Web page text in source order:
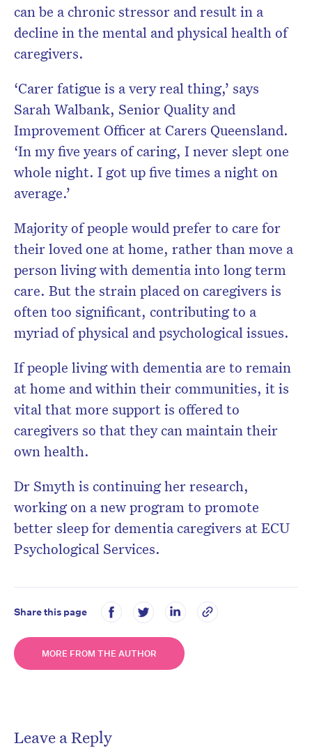
can be a chronic stressor and result in a
decline in the mental and physical health of
caregivers.
‘Carer fatigue is a very real thing,’ says
Sarah Walbank, Senior Quality and
Improvement Officer at Carers Queensland.
‘In my five years of caring, I never slept one
whole night. I got up five times a night on
average.’
Majority of people would prefer to care for
their loved one at home, rather than move a
person living with dementia into long term
care. But the strain placed on caregivers is
often too significant, contributing to a
myriad of physical and psychological issues.
If people living with dementia are to remain
at home and within their communities, it is
vital that more support is offered to
caregivers so that they can maintain their
own health.
Dr Smyth is continuing her research,
working on a new program to promote
better sleep for dementia caregivers at ECU
Psychological Services.
Share this page
MORE FROM THE AUTHOR
Leave a Reply